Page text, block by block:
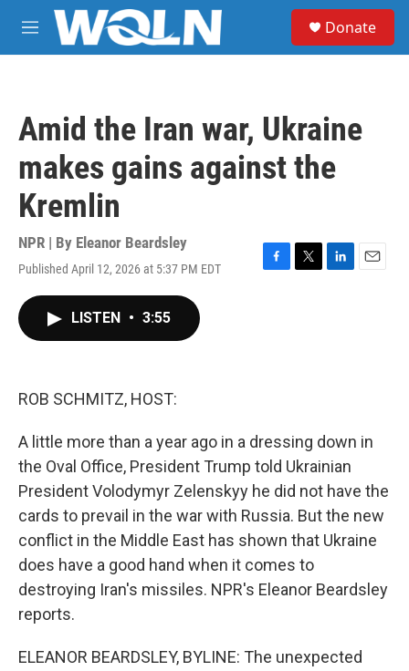
Skip to main content
M
e
Donate
Amid the Iran war, Ukraine
makes gains against the
Kremlin
NPR | By Eleanor Beardsley
Published April 12, 2026 at 5:37 PM EDT
F
T
L
E
LISTEN • 3:55
ROB SCHMITZ, HOST:
A little more than a year ago in a dressing down in
the Oval Office, President Trump told Ukrainian
President Volodymyr Zelenskyy he did not have the
cards to prevail in the war with Russia. But the new
conflict in the Middle East has shown that Ukraine
does have a good hand when it comes to
destroying Iran's missiles. NPR's Eleanor Beardsley
reports.
ELEANOR BEARDSLEY, BYLINE: The unexpected